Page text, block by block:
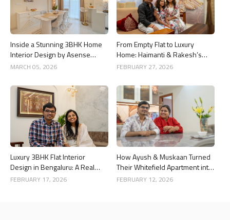
Inside a Stunning 3BHK Home
Interior Design by Asense
Interior at United Sai Green
MARCH 05, 2026
From Empty Flat to Luxury
Home: Haimanti & Rakesh’s
3BHK Interior Design Story in
FEBRUARY 27, 2026
Luxury 3BHK Flat Interior
Design in Bengaluru: A Real
Home Story
FEBRUARY 17, 2026
How Ayush & Muskaan Turned
Their Whitefield Apartment into
a Luxury Home
FEBRUARY 12, 2026